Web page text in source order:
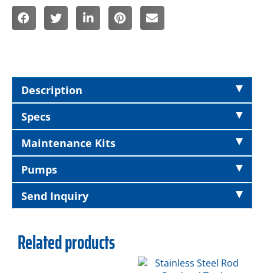
Description
Specs
Maintenance Kits
Pumps
Send Inquiry
Related products